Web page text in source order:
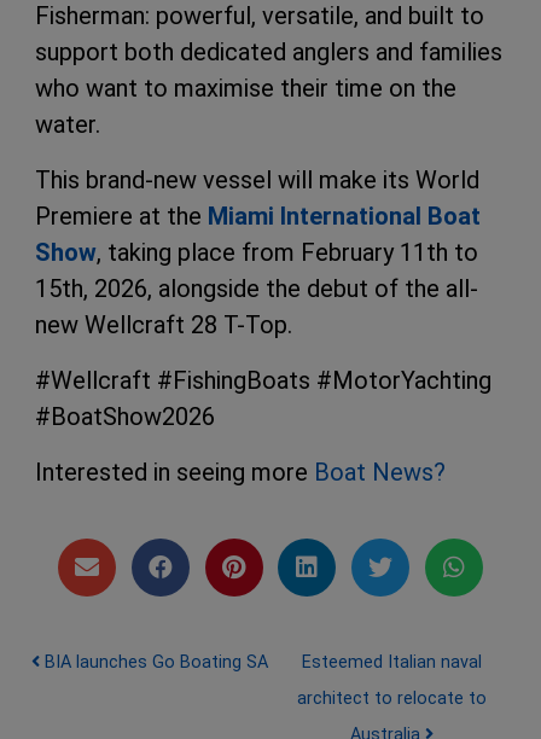
Fisherman: powerful, versatile, and built to
support both dedicated anglers and families
who want to maximise their time on the
water.
This brand-new vessel will make its World
Premiere at the Miami International Boat
Show, taking place from February 11th to
15th, 2026, alongside the debut of the all-
new Wellcraft 28 T-Top.
#Wellcraft #FishingBoats #MotorYachting
#BoatShow2026
Interested in seeing more Boat News?
Post navigation
BIA launches Go Boating SA
Esteemed Italian naval
architect to relocate to